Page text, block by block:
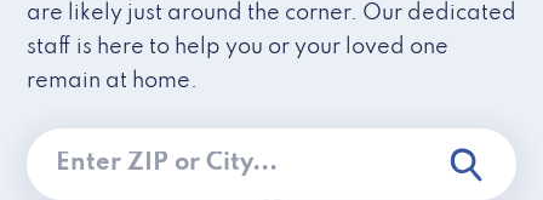
are likely just around the corner. Our dedicated
staff is here to help you or your loved one
remain at home.